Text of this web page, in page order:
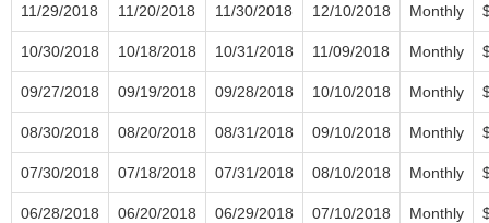
11/29/2018 11/20/2018 11/30/2018 12/10/2018 Monthly
10/30/2018 10/18/2018 10/31/2018 11/09/2018 Monthly
09/27/2018 09/19/2018 09/28/2018 10/10/2018 Monthly
08/30/2018 08/20/2018 08/31/2018 09/10/2018 Monthly
07/30/2018 07/18/2018 07/31/2018 08/10/2018 Monthly
06/28/2018 06/20/2018 06/29/2018 07/10/2018 Monthly